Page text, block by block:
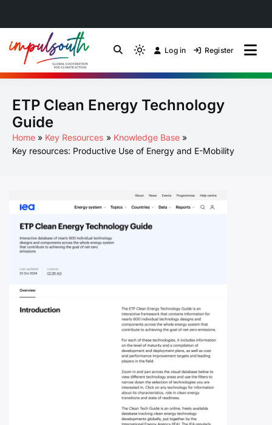
content
by Impulsouth
Light
mode
to
to
dark)
Log in Register
ETP Clean Energy Technology
Guide
Home Key Resources
Knowledge Base
Key resources: Productive Use of Energy and E-Mobility